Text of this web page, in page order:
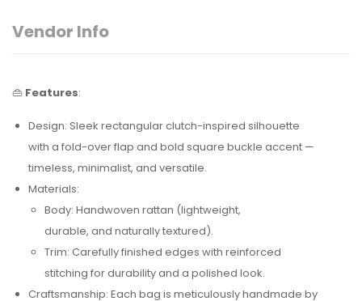
Vendor Info
👜 Features:
Design: Sleek rectangular clutch-inspired silhouette
with a fold-over flap and bold square buckle accent —
timeless, minimalist, and versatile.
Materials:
Body: Handwoven rattan (lightweight,
durable, and naturally textured).
Trim: Carefully finished edges with reinforced
stitching for durability and a polished look.
Craftsmanship: Each bag is meticulously handmade by